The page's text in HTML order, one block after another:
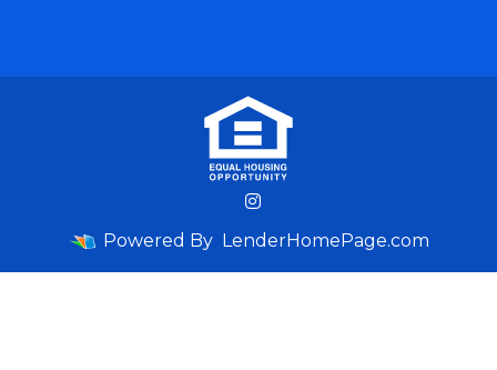
Powered By LenderHomePage.com